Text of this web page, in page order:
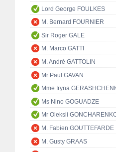
Lord George FOULKES
M. Bernard FOURNIER
Sir Roger GALE
M. Marco GATTI
M. André GATTOLIN
Mr Paul GAVAN
Mme Iryna
Ms Nino GOGUADZE
Mr Oleksii
M. Fabien GOUTTEFARDE
M. Gusty GRAAS